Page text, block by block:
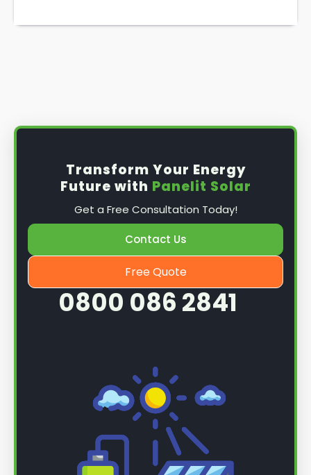
Transform Your Energy
Future with Panelit Solar
Get a Free Consultation Today!
Contact Us
Free Quote
0800 086 2841